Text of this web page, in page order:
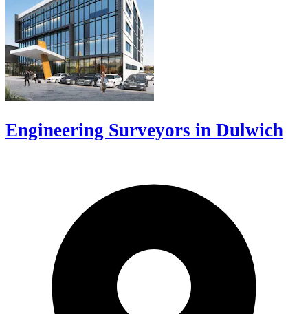
Engineering Surveyors in Dulwich